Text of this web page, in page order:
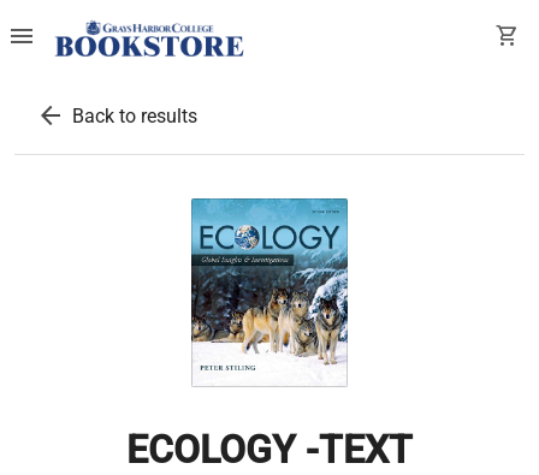
menu shopping_cart
arrow_back Back to results
ECOLOGY -TEXT